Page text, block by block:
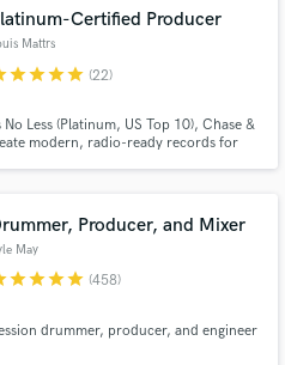
Certified Producer
Mattrs
starstarstarstar (22)
Less (Platinum, US Top 10), Chase &
modern, radio-ready records for
to life.
Producer, and Mixer
May
starstarstarstar (458)
drummer, producer, and engineer
Pros
like' and check out
reviews of top pros.